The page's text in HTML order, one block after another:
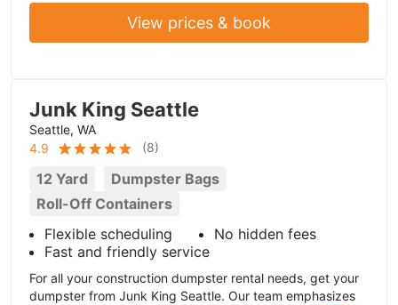
View prices & book
Junk King Seattle
Seattle, WA
4.9
(8)
12 Yard
Dumpster Bags
Roll-Off Containers
Flexible scheduling
No hidden fees
Fast and friendly service
For all your construction dumpster rental needs, get your
dumpster from Junk King Seattle. Our team emphasizes